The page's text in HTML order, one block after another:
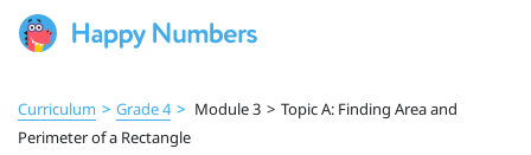
Curriculum > Grade 4 > Module 3 > Topic A: Finding Area and
Perimeter of a Rectangle